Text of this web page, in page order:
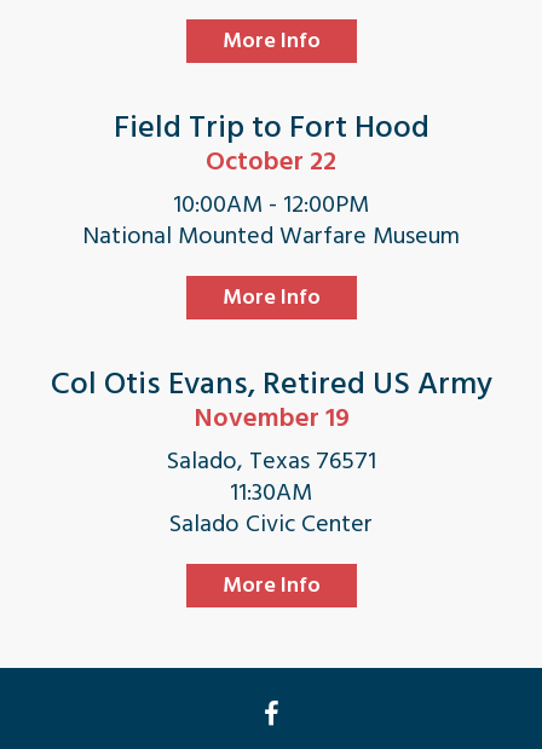
More Info
Field Trip to Fort Hood
October 22
10:00AM - 12:00PM
National Mounted Warfare Museum
More Info
Col Otis Evans, Retired US Army
November 19
Salado, Texas 76571
11:30AM
Salado Civic Center
More Info